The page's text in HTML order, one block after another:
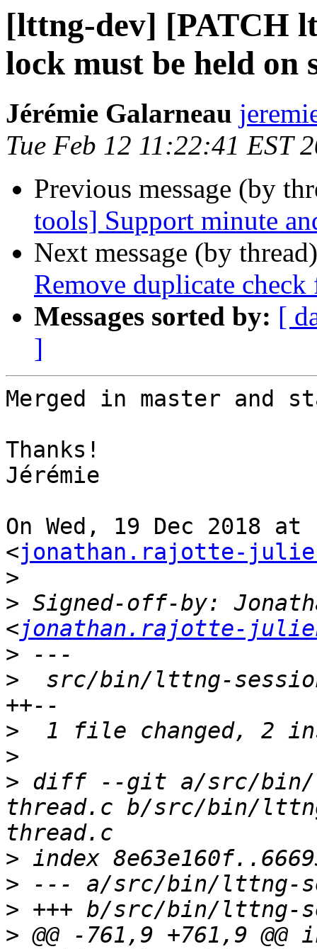
[lttng-dev] [PATCH
lock must be held on
Jérémie Galarneau
Tue Feb 12 11:22:41 EST
Previous message (by
tools] Support minute
Next message (by
Remove duplicate
Messages sorted by: [
]
Merged in master and
Thanks!
Jérémie
On Wed, 19 Dec 2018
<jonathan.rajotte-
>
> Signed-off-by:
<jonathan.rajotte-
>
>
src/bin/lttng-
>
>
> diff --git a/src/bin/
thread.c b/src/bin/
>
>
>
> @@ -761,9 +761,9